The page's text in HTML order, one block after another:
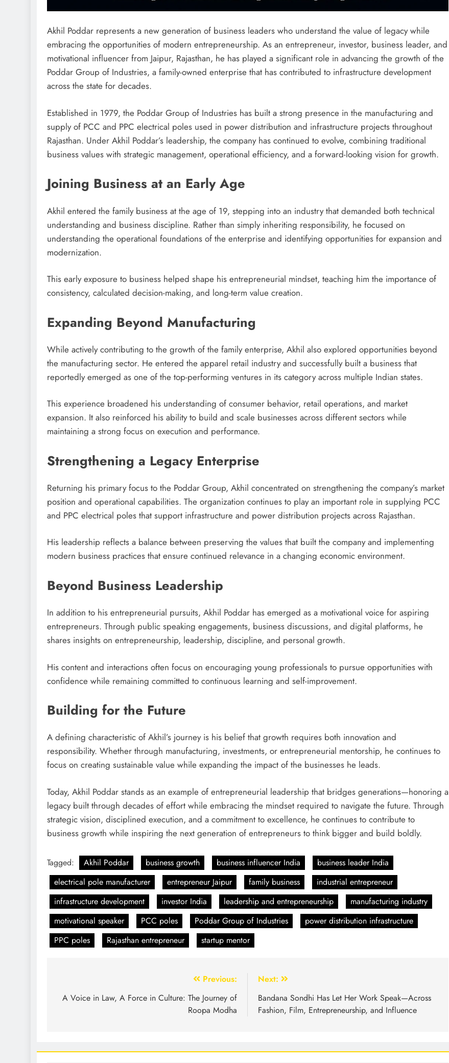
Akhil Poddar represents a new generation of business leaders who understand the value of legacy while
embracing the opportunities of modern entrepreneurship. As an entrepreneur, investor, business leader, and
motivational influencer from Jaipur, Rajasthan, he has played a significant role in advancing the growth of the
Poddar Group of Industries, a family-owned enterprise that has contributed to infrastructure development
across the state for decades.
Established in 1979, the Poddar Group of Industries has built a strong presence in the manufacturing and
supply of PCC and PPC electrical poles used in power distribution and infrastructure projects throughout
Rajasthan. Under Akhil Poddar’s leadership, the company has continued to evolve, combining traditional
business values with strategic management, operational efficiency, and a forward-looking vision for growth.
Joining Business at an Early Age
Akhil entered the family business at the age of 19, stepping into an industry that demanded both technical
understanding and business discipline. Rather than simply inheriting responsibility, he focused on
understanding the operational foundations of the enterprise and identifying opportunities for expansion and
modernization.
This early exposure to business helped shape his entrepreneurial mindset, teaching him the importance of
consistency, calculated decision-making, and long-term value creation.
Expanding Beyond Manufacturing
While actively contributing to the growth of the family enterprise, Akhil also explored opportunities beyond
the manufacturing sector. He entered the apparel retail industry and successfully built a business that
reportedly emerged as one of the top-performing ventures in its category across multiple Indian states.
This experience broadened his understanding of consumer behavior, retail operations, and market
expansion. It also reinforced his ability to build and scale businesses across different sectors while
maintaining a strong focus on execution and performance.
Strengthening a Legacy Enterprise
Returning his primary focus to the Poddar Group, Akhil concentrated on strengthening the company’s market
position and operational capabilities. The organization continues to play an important role in supplying PCC
and PPC electrical poles that support infrastructure and power distribution projects across Rajasthan.
His leadership reflects a balance between preserving the values that built the company and implementing
modern business practices that ensure continued relevance in a changing economic environment.
Beyond Business Leadership
In addition to his entrepreneurial pursuits, Akhil Poddar has emerged as a motivational voice for aspiring
entrepreneurs. Through public speaking engagements, business discussions, and digital platforms, he
shares insights on entrepreneurship, leadership, discipline, and personal growth.
His content and interactions often focus on encouraging young professionals to pursue opportunities with
confidence while remaining committed to continuous learning and self-improvement.
Building for the Future
A defining characteristic of Akhil’s journey is his belief that growth requires both innovation and
responsibility. Whether through manufacturing, investments, or entrepreneurial mentorship, he continues to
focus on creating sustainable value while expanding the impact of the businesses he leads.
Today, Akhil Poddar stands as an example of entrepreneurial leadership that bridges generations—honoring a
legacy built through decades of effort while embracing the mindset required to navigate the future. Through
strategic vision, disciplined execution, and a commitment to excellence, he continues to contribute to
business growth while inspiring the next generation of entrepreneurs to think bigger and build boldly.
Tagged: Akhil Poddar business growth business influencer India
business leader India
electrical pole manufacturer
entrepreneur Jaipur family business
industrial entrepreneur
infrastructure development
investor India leadership and entrepreneurship
manufacturing industry
motivational speaker
PCC poles Poddar Group of Industries
power distribution infrastructure
PPC poles
Rajasthan entrepreneur startup mentor
Previous:
A Voice in Law, A Force in Culture: The Journey of
Roopa Modha
Next:
Bandana Sondhi Has Let Her Work Speak—Across
Fashion, Film, Entrepreneurship, and Influence